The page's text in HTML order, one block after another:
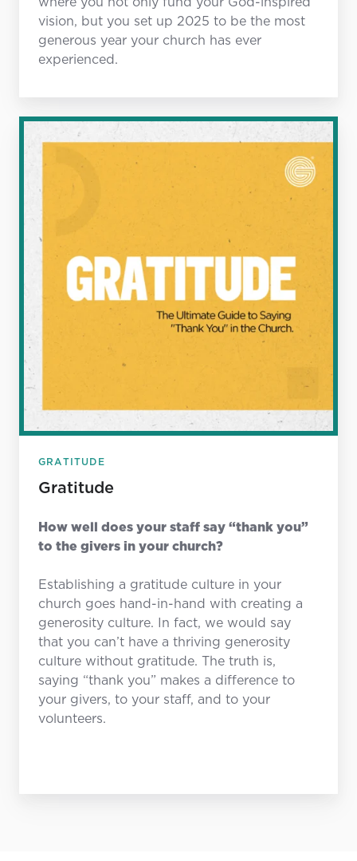
where you not only fund your God-inspired
vision, but you set up 2025 to be the most
generous year your church has ever
experienced.
GRATITUDE
Gratitude
How well does your staff say “thank you”
to the givers in your church?
Establishing a gratitude culture in your
church goes hand-in-hand with creating a
generosity culture. In fact, we would say
that you can’t have a thriving generosity
culture without gratitude. The truth is,
saying “thank you” makes a difference to
your givers, to your staff, and to your
volunteers.